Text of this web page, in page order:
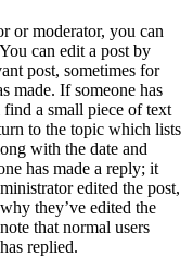
or moderator, you can
can edit a post by
post, sometimes for
made. If someone has
a small piece of text
to the topic which lists
with the date and
has made a reply; it
edited the post,
they’ve edited the
that normal users
replied.